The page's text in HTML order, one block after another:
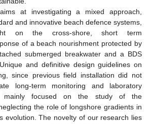
at investigating a mixed approach,
and innovative beach defence systems,
on the cross-shore, short term
of a beach nourishment protected by
submerged breakwater and a BDS
and definitive design guidelines on
since previous field installation did not
long-term monitoring and laboratory
mainly focused on the study of the
the role of longshore gradients in
evolution. The novelty of our research lies